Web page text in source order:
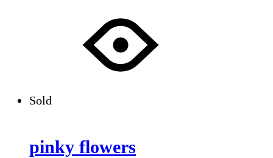
Sold
pinky flowers